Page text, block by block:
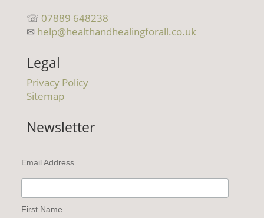
☏ 07889 648238
✉ help@healthandhealingforall.co.uk
Legal
Privacy Policy
Sitemap
Newsletter
Email Address
First Name